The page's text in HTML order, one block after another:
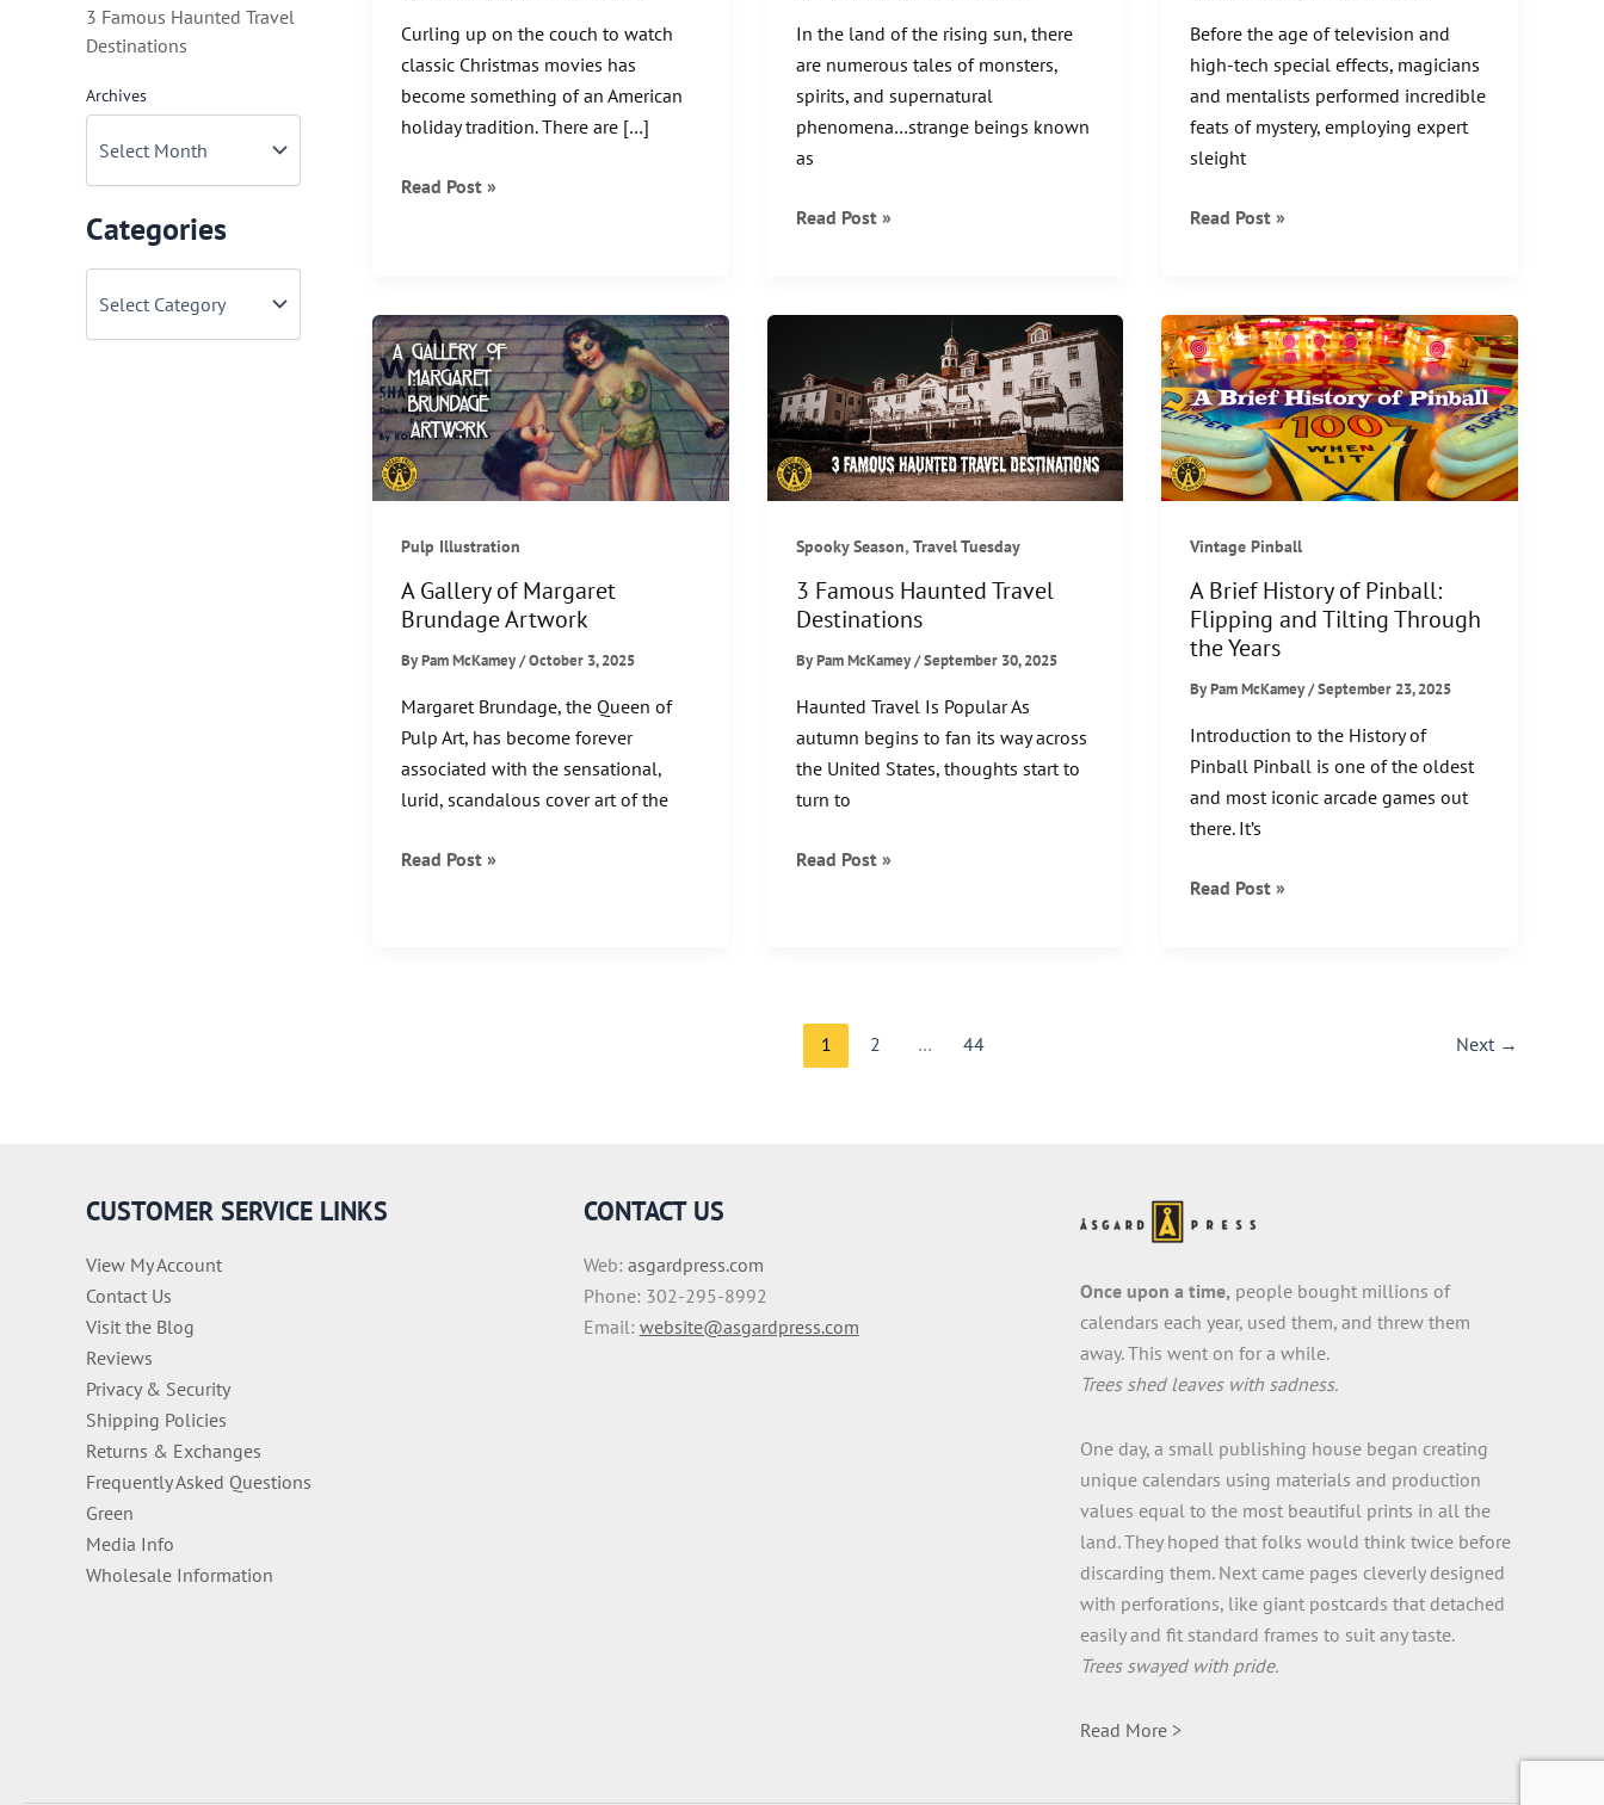
3 Famous Haunted Travel
Destinations
Archives
Categories
Curling up on the couch to watch
classic Christmas movies has
become something of an American
holiday tradition. There are […]
5
to
Watch
this
Season
Read Post »
In the land of the rising sun, there
are numerous tales of monsters,
spirits, and supernatural
phenomena…strange beings known
as
Japanese
Folklore
Pop
Culture
Read Post »
Before the age of television and
high-tech special effects, magicians
and mentalists performed incredible
feats of mystery, employing expert
sleight
5
the
Golden
Age
of
Magic
Read Post »
Pulp Illustration
A Gallery of Margaret
Brundage Artwork
ByPam McKamey/October 3, 2025
Margaret Brundage, the Queen of
Pulp Art, has become forever
associated with the sensational,
lurid, scandalous cover art of the
A
Read Post »
Spooky Season,Travel Tuesday
3 Famous Haunted Travel
Destinations
ByPam McKamey/September 30, 2025
Haunted Travel Is Popular As
autumn begins to fan its way across
the United States, thoughts start to
turn to
3
Read Post »
Vintage Pinball
A Brief History of Pinball:
Flipping and Tilting Through
the Years
ByPam McKamey/September 23, 2025
Introduction to the History of
Pinball Pinball is one of the oldest
and most iconic arcade games out
there. It’s
A
Read Post »
1 2 … 44 Next →
CUSTOMER SERVICE LINKS
View My Account
Contact Us
Visit the Blog
Reviews
Privacy & Security
Shipping Policies
Returns & Exchanges
Frequently Asked Questions
Green
Media Info
Wholesale Information
CONTACT US
Web: asgardpress.com
Phone: 302-295-8992
Email: website@asgardpress.com
Once upon a time, people bought millions of
calendars each year, used them, and threw them
away. This went on for a while.
Trees shed leaves with sadness.
One day, a small publishing house began creating
unique calendars using materials and production
values equal to the most beautiful prints in all the
land. They hoped that folks would think twice before
discarding them. Next came pages cleverly designed
with perforations, like giant postcards that detached
easily and fit standard frames to suit any taste.
Trees swayed with pride.
Read More >